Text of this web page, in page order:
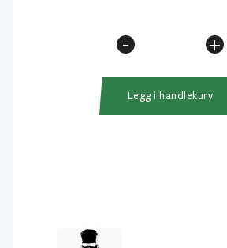
+
Skill
-
Legg i handlekurv